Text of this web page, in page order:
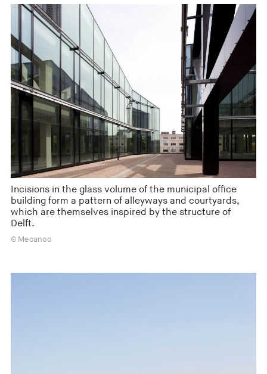
Incisions in the glass volume of the municipal office
building form a pattern of alleyways and courtyards,
which are themselves inspired by the structure of
Delft.
© Mecanoo